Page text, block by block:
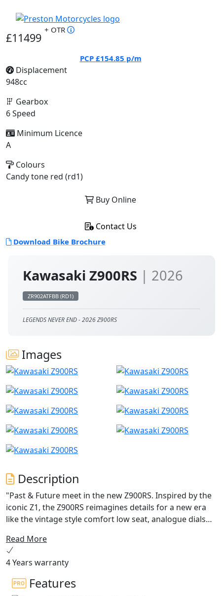
Kawasaki Z900RS | 2026
ZR902ATFBB (RD1)
LEGENDS NEVER END - 2026 Z900RS
Images
Description
"Past & Future meet in the new Z900RS. Inspired by the
iconic Z1, the Z900RS reimagines details for a new era
like the vintage style comfort low seat, analogue dials
craftsmanship. From electronic cruise control and
Smartphone connectivity to the IMU-equipped rider
support package including Kawasaki Cornering
Management Function (KCMF) and Kawasaki Quick
Shifter (KQS), this engine is tuned for smooth
Read More
4 Years warranty
Features
£11499
+ OTR
PCP £154.85 p/m
Displacement
948cc
Gearbox
6 Speed
Minimum Licence
A
Colours
Candy tone red (rd1)
Buy Online
Contact Us
Download Bike Brochure